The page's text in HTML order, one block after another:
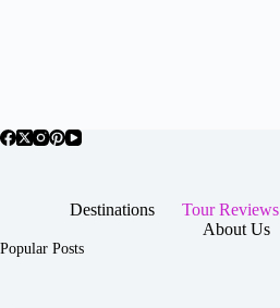
Destinations Tour Reviews
About Us
Popular Posts